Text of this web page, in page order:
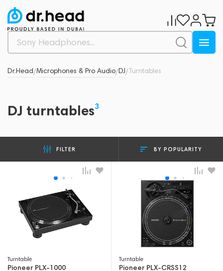
Dr.Head/Microphones & Pro Audio/DJ/Turntables
DJ turntables3
FILTER BY POPULARITY
Turntable
Pioneer PLX-1000
Turntable
Pioneer PLX-CRSS12